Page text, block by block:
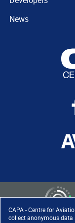
CAPA - Centre for
collect anonymous data
News